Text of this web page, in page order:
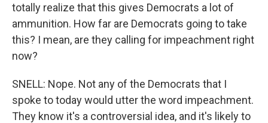
totally realize that this gives Democrats a lot of
ammunition. How far are Democrats going to take
this? I mean, are they calling for impeachment right
now?
SNELL: Nope. Not any of the Democrats that I
spoke to today would utter the word impeachment.
They know it's a controversial idea, and it's likely to